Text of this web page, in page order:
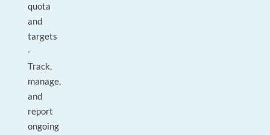
quota
and
targets
-
Track,
manage,
and
report
ongoing